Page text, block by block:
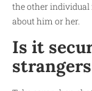
the other individual
about him or her.
Is it